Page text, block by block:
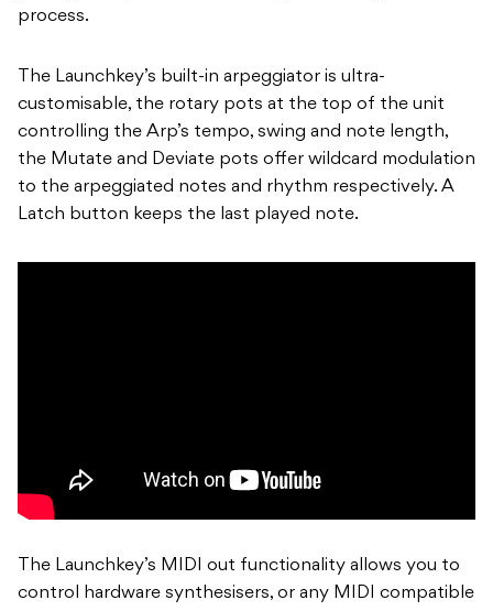
process.
The Launchkey’s built-in arpeggiator is ultra-
customisable, the rotary pots at the top of the unit
controlling the Arp’s tempo, swing and note length,
the Mutate and Deviate pots offer wildcard modulation
to the arpeggiated notes and rhythm respectively. A
Latch button keeps the last played note.
The Launchkey’s MIDI out functionality allows you to
control hardware synthesisers, or any MIDI compatible